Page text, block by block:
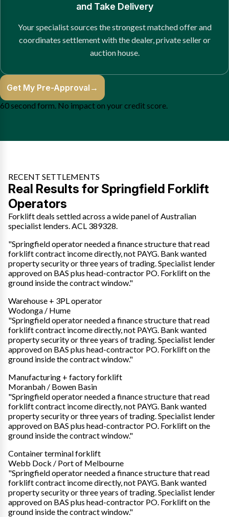
and Take Delivery
Your specialist sources the strongest matched offer and
coordinates settlement with the dealer, private seller or
auction house.
Get My Pre-Approval →
60 second form. No impact on your credit score.
RECENT SETTLEMENTS
Real Results for Springfield Forklift
Operators
Forklift deals settled across a wide panel of Australian
specialist lenders. ACL 389328.
"Springfield operator needed a finance structure that read
forklift contract income directly, not PAYG. Bank wanted
property security or three years of trading. Specialist lender
approved on BAS plus head-contractor PO. Forklift on the
ground inside the contract window."
Warehouse + 3PL operator
Wodonga / Hume
"Springfield operator needed a finance structure that read
forklift contract income directly, not PAYG. Bank wanted
property security or three years of trading. Specialist lender
approved on BAS plus head-contractor PO. Forklift on the
ground inside the contract window."
Manufacturing + factory forklift
Moranbah / Bowen Basin
"Springfield operator needed a finance structure that read
forklift contract income directly, not PAYG. Bank wanted
property security or three years of trading. Specialist lender
approved on BAS plus head-contractor PO. Forklift on the
ground inside the contract window."
Container terminal forklift
Webb Dock / Port of Melbourne
"Springfield operator needed a finance structure that read
forklift contract income directly, not PAYG. Bank wanted
property security or three years of trading. Specialist lender
approved on BAS plus head-contractor PO. Forklift on the
ground inside the contract window."